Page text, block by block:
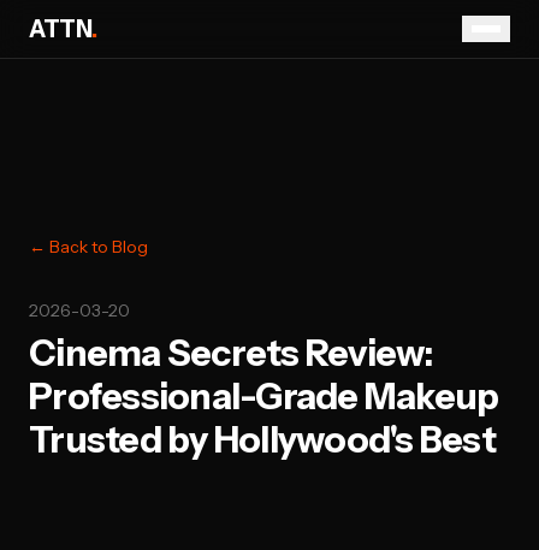
ATTN.
← Back to Blog
2026-03-20
Cinema Secrets Review:
Professional-Grade Makeup
Trusted by Hollywood's Best